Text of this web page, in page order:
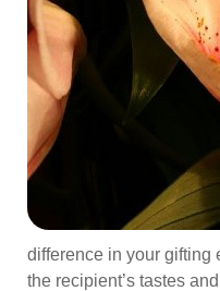
difference in your gifting
the recipient’s tastes